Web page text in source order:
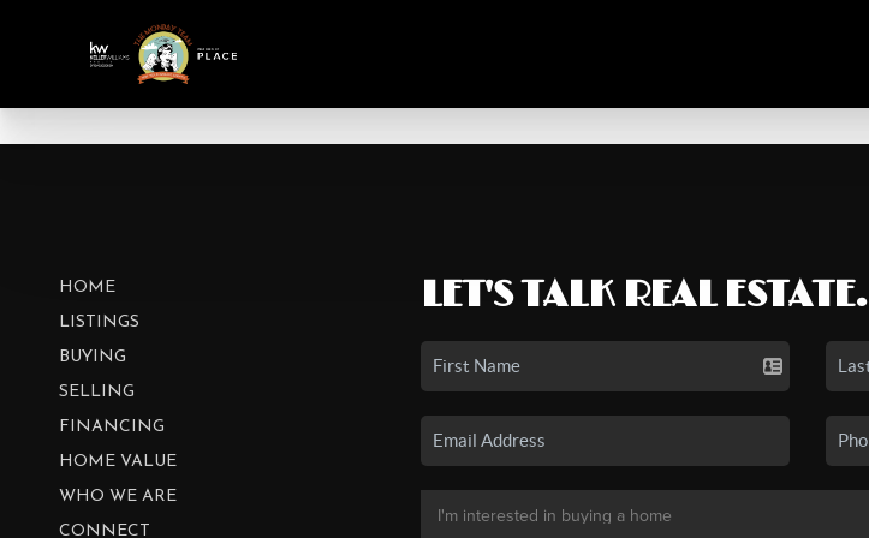
HOME
LISTINGS
BUYING
SELLING
FINANCING
HOME VALUE
WHO WE ARE
CONNECT
LET'S TALK REAL ESTATE.